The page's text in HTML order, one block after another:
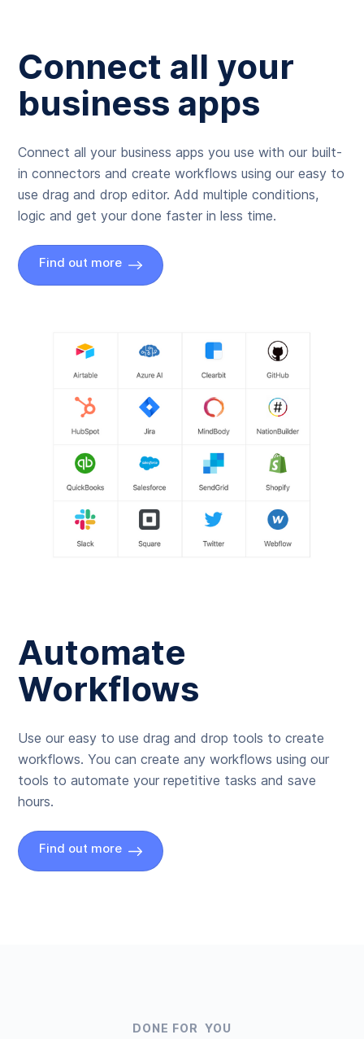
Connect all your
business apps
Connect all your business apps you use with our built-
in connectors and create workflows using our easy to
use drag and drop editor. Add multiple conditions,
logic and get your done faster in less time.
Find out more
Automate
Workflows
Use our easy to use drag and drop tools to create
workflows. You can create any workflows using our
tools to automate your repetitive tasks and save
hours.
Find out more
DONE FOR YOU